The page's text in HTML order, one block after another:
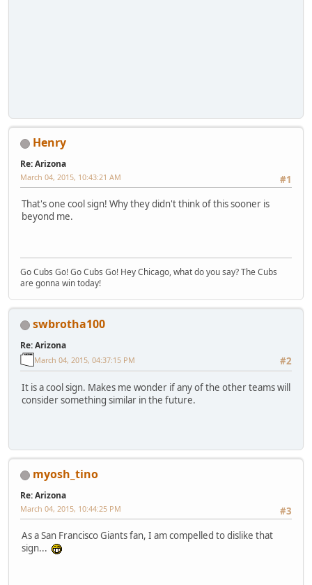
Henry
Re: Arizona
#1
March 04, 2015, 10:43:21 AM
That's one cool sign! Why they didn't think of this sooner is
beyond me.
Go Cubs Go! Go Cubs Go! Hey Chicago, what do you say? The Cubs
are gonna win today!
swbrotha100
Re: Arizona
#2
March 04, 2015, 04:37:15 PM
It is a cool sign. Makes me wonder if any of the other teams will
consider something similar in the future.
myosh_tino
Re: Arizona
#3
March 04, 2015, 10:44:25 PM
As a San Francisco Giants fan, I am compelled to dislike that
sign...